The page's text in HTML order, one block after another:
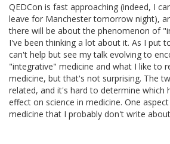
QEDCon is fast approaching (indeed, I
leave for Manchester tomorrow night),
there will be about the phenomenon of
I've been thinking a lot about it. As I put
can't help but see my talk evolving to
"integrative" medicine and what I like to
medicine, but that's not surprising. The
related, and it's hard to determine which
effect on science in medicine. One
medicine that I probably don't write